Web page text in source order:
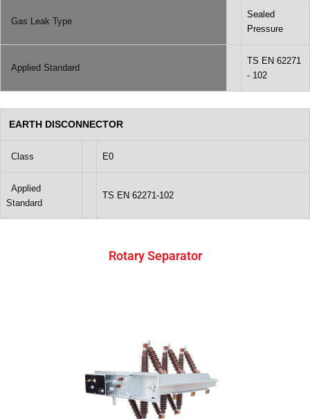
Gas Leak Type
Sealed
Pressure
Applied Standard
TS EN 62271
- 102
EARTH DISCONNECTOR
Class E0
Applied
Standard
TS EN 62271-102
Rotary Separator